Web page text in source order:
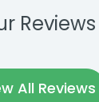
Reviews
All Reviews